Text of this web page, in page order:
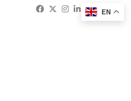
Facebook
Twitter
Instagram
Linkedin
EN